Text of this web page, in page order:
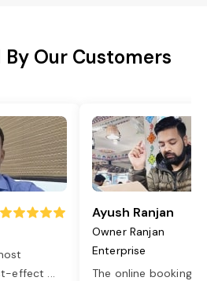
By Our Customers
effect ...
Ayush Ranjan
Owner Ranjan
Enterprise
The online booking